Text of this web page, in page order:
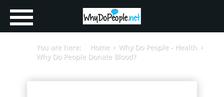
You are here: Home
Why Do People - Health
Why Do People Donate Blood?